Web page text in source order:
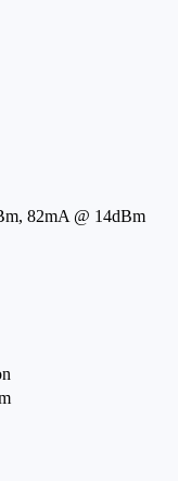
82mA @ 14dBm